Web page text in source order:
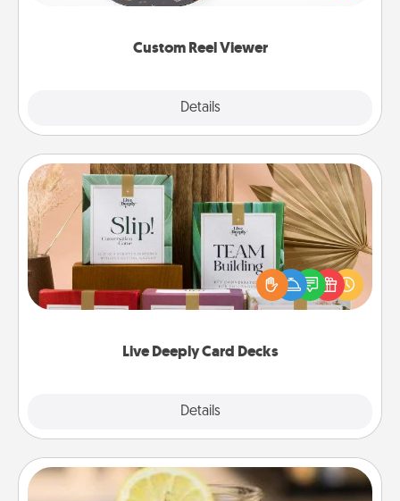
Custom Reel Viewer
Details
momentous moments are relived over and over
Live Deeply Card Decks
Details
Live Deeply Card Decks
Create new memories with your loved ones using
the best-selling Live Deeply card decks! Need a
good laugh? Try Slip! Run out of stories to share?
Life Stories has got you covered. Explore topics
Alabama Sweet Tea